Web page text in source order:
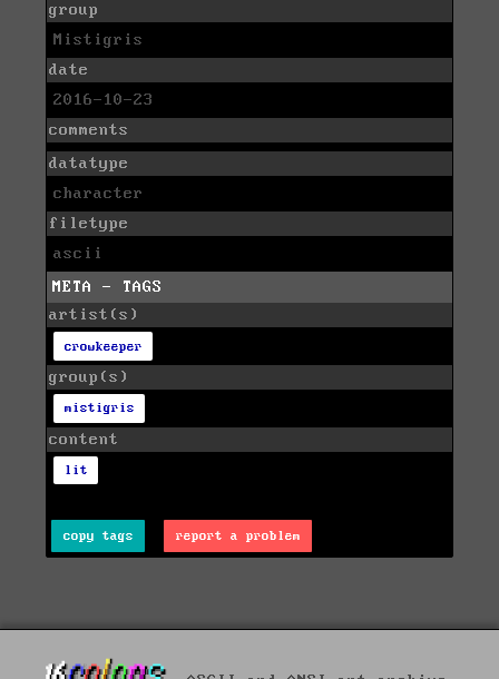
group
Mistigris
date
2016-10-23
comments
datatype
character
filetype
ascii
META - TAGS
artist(s)
crowkeeper
group(s)
mistigris
content
lit
copy tags report a problem